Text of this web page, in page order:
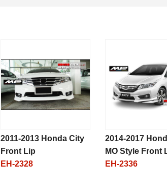
2011-2013 Honda City
Front Lip
EH-2328
2014-2017
MO Style Front
EH-2336